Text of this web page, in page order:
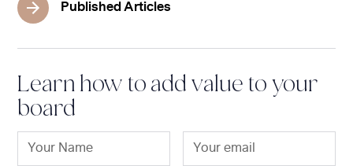
Published Articles
Learn how to add value to your
board